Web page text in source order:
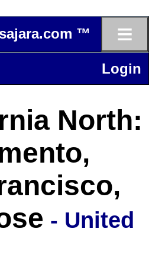
™ ≡
Login
North:
- United